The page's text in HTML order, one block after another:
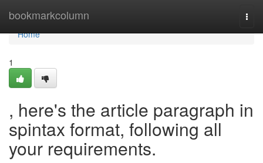
bookmarkcolumn
Home
Home
1
, here's the article paragraph in
spintax format, following all
your requirements.